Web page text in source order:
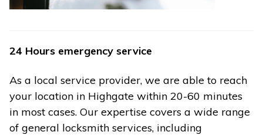
24 Hours emergency service
As a local service provider, we are able to reach
your location in Highgate within 20-60 minutes
in most cases. Our expertise covers a wide range
of general locksmith services, including